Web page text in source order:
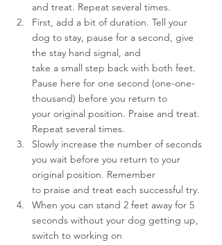
and treat. Repeat several times.
First, add a bit of duration. Tell your
dog to stay, pause for a second, give
the stay hand signal, and
take a small step back with both feet.
Pause here for one second (one-one-
thousand) before you return to
your original position. Praise and treat.
Repeat several times.
Slowly increase the number of seconds
you wait before you return to your
original position. Remember
to praise and treat each successful try.
When you can stand 2 feet away for 5
seconds without your dog getting up,
switch to working on